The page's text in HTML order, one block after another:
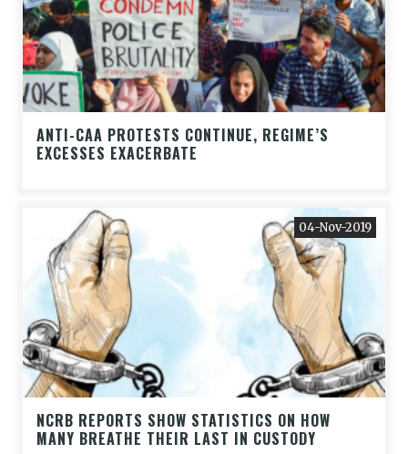
ANTI-CAA PROTESTS CONTINUE, REGIME’S
EXCESSES EXACERBATE
04-Nov-2019
NCRB REPORTS SHOW STATISTICS ON HOW
MANY BREATHE THEIR LAST IN CUSTODY